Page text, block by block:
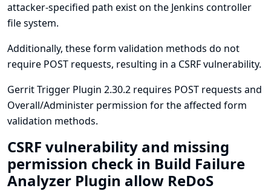
attacker-specified path exist on the Jenkins controller
file system.
Additionally, these form validation methods do not
require POST requests, resulting in a CSRF vulnerability.
Gerrit Trigger Plugin 2.30.2 requires POST requests and
Overall/Administer permission for the affected form
validation methods.
CSRF vulnerability and missing
permission check in Build Failure
Analyzer Plugin allow ReDoS